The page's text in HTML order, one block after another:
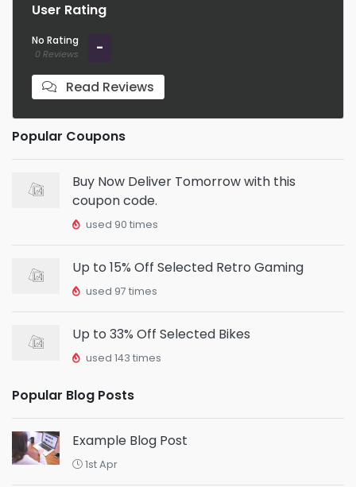
User Rating
No Rating
0 Reviews -
Read Reviews
Popular Coupons
Buy Now Deliver Tomorrow with this
coupon code.
used 90 times
Up to 15% Off Selected Retro Gaming
used 97 times
Up to 33% Off Selected Bikes
used 143 times
Popular Blog Posts
Example Blog Post
1st Apr